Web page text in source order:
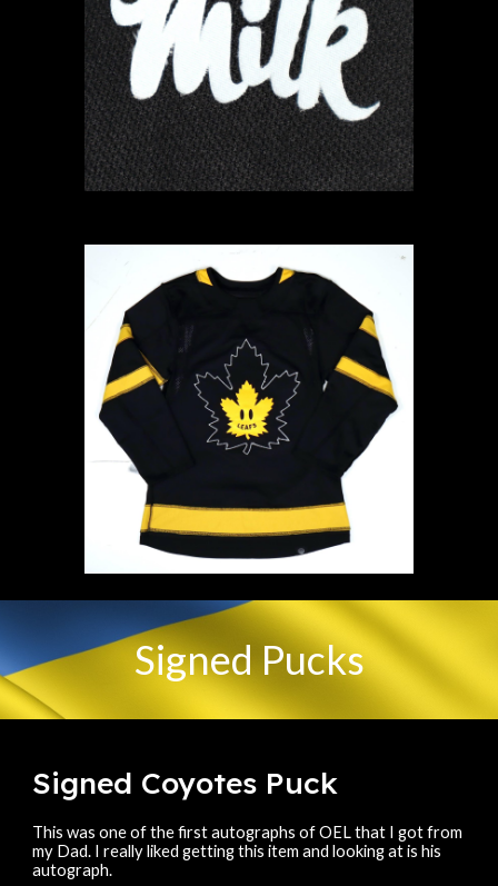
Signed Pucks
Signed Coyotes Puck
This was one of the first autographs of OEL that I got from
my Dad. I really liked getting this item and looking at is his
autograph.